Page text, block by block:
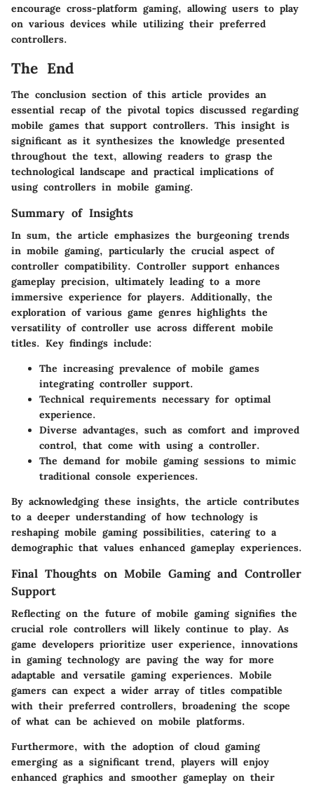
encourage cross-platform gaming, allowing users to play
on various devices while utilizing their preferred
controllers.
The End
The conclusion section of this article provides an
essential recap of the pivotal topics discussed regarding
mobile games that support controllers. This insight is
significant as it synthesizes the knowledge presented
throughout the text, allowing readers to grasp the
technological landscape and practical implications of
using controllers in mobile gaming.
Summary of Insights
In sum, the article emphasizes the burgeoning trends
in mobile gaming, particularly the crucial aspect of
controller compatibility. Controller support enhances
gameplay precision, ultimately leading to a more
immersive experience for players. Additionally, the
exploration of various game genres highlights the
versatility of controller use across different mobile
titles. Key findings include:
The increasing prevalence of mobile games
integrating controller support.
Technical requirements necessary for optimal
experience.
Diverse advantages, such as comfort and improved
control, that come with using a controller.
The demand for mobile gaming sessions to mimic
traditional console experiences.
By acknowledging these insights, the article contributes
to a deeper understanding of how technology is
reshaping mobile gaming possibilities, catering to a
demographic that values enhanced gameplay experiences.
Final Thoughts on Mobile Gaming and Controller
Support
Reflecting on the future of mobile gaming signifies the
crucial role controllers will likely continue to play. As
game developers prioritize user experience, innovations
in gaming technology are paving the way for more
adaptable and versatile gaming experiences. Mobile
gamers can expect a wider array of titles compatible
with their preferred controllers, broadening the scope
of what can be achieved on mobile platforms.
Furthermore, with the adoption of cloud gaming
emerging as a significant trend, players will enjoy
enhanced graphics and smoother gameplay on their